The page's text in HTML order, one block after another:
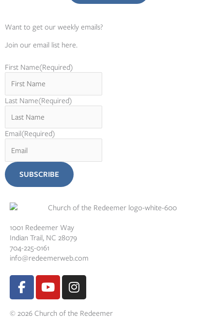
Want to get our weekly emails?
Join our email list here.
First Name(Required)
Last Name(Required)
Email(Required)
1001 Redeemer Way
Indian Trail, NC 28079
704-225-0161
info@redeemerweb.com
© 2026 Church of the Redeemer
F
a
c
e
Y
o
u
t
I
n
s
t